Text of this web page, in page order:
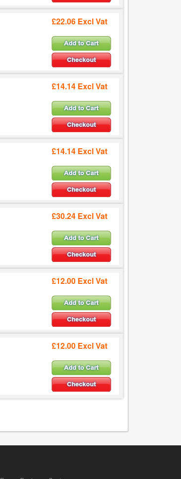
£22.06 Excl Vat
£14.14 Excl Vat
£14.14 Excl Vat
£30.24 Excl Vat
£12.00 Excl Vat
£12.00 Excl Vat